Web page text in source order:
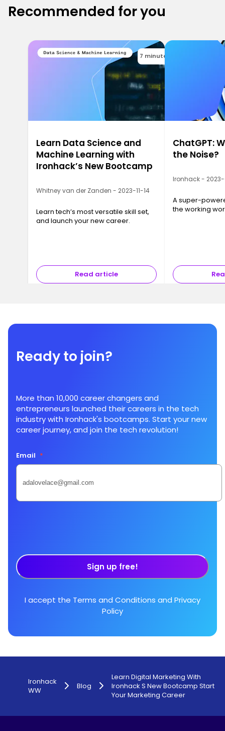
Recommended for you
7 minutes
Learn Data Science and
Machine Learning with
Ironhack’s New Bootcamp
Whitney van der Zanden - 2023-11-14
Learn tech’s most versatile skill set,
and launch your new career.
Read article
ChatGPT:
the Noise?
Ironhack -
A super-
the working
Ready to join?
More than 10,000 career changers and
entrepreneurs launched their careers in the tech
industry with Ironhack's bootcamps. Start your new
career journey, and join the tech revolution!
Email *
Sign up free!
I accept the Terms and Conditions and Privacy
Policy
Ironhack
WW
Blog
Learn Digital Marketing With
Ironhack S New Bootcamp Start
Your Marketing Career